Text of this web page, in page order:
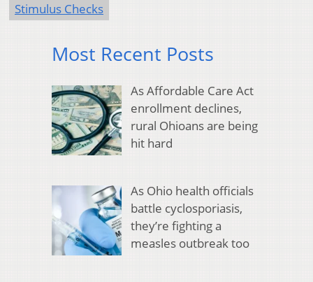
Stimulus Checks
Most Recent Posts
As Affordable Care Act
enrollment declines,
rural Ohioans are being
hit hard
As Ohio health officials
battle cyclosporiasis,
they’re fighting a
measles outbreak too